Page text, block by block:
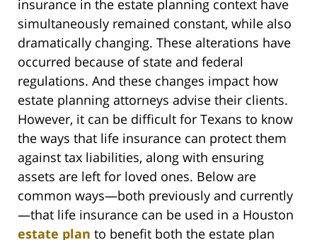
insurance in the estate planning context have
simultaneously remained constant, while also
dramatically changing. These alterations have
occurred because of state and federal
regulations. And these changes impact how
estate planning attorneys advise their clients.
However, it can be difficult for Texans to know
the ways that life insurance can protect them
against tax liabilities, along with ensuring
assets are left for loved ones. Below are
common ways—both previously and currently
—that life insurance can be used in a Houston
estate plan to benefit both the estate plan